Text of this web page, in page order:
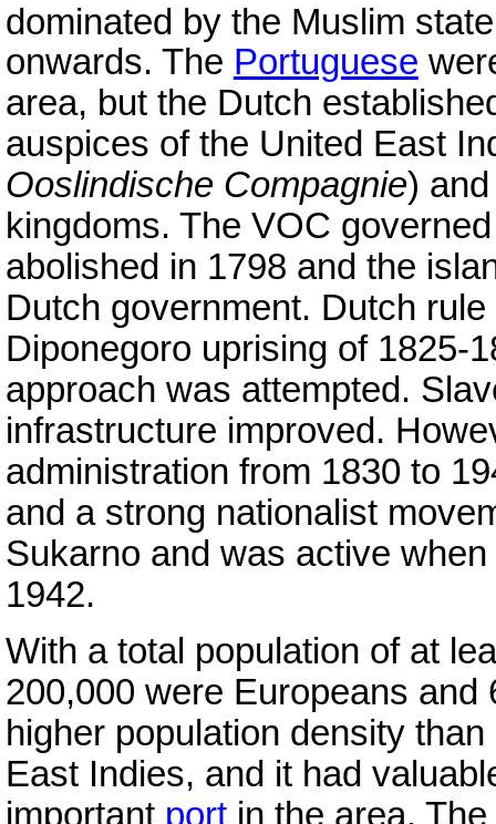
dominated by the Muslim
onwards. The Portuguese
area, but the Dutch
auspices of the United East
Ooslindische Compagnie)
kingdoms. The VOC
abolished in 1798 and the
Dutch government. Dutch
Diponegoro uprising of 1825-
approach was attempted.
infrastructure improved.
administration from 1830 to
and a strong nationalist
Sukarno and was active
1942.
With a total population of at
200,000 were Europeans and
higher population density
East Indies, and it had
important portin the area.